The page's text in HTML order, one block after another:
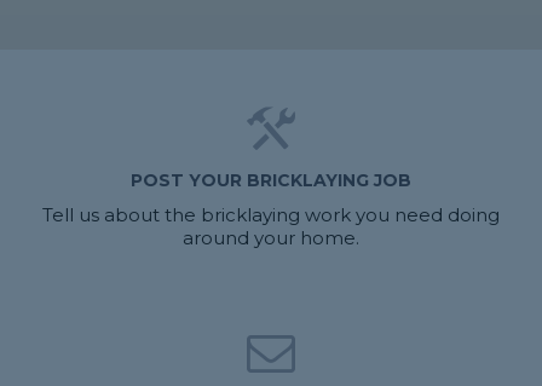
POST YOUR BRICKLAYING JOB
Tell us about the bricklaying work you need doing
around your home.